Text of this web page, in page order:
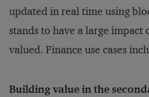
updated in real time using
stands to have a large
valued. Finance use cases
Building value in the